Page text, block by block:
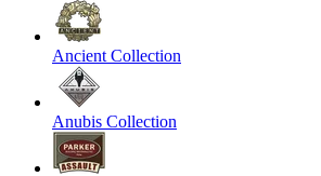
Ancient Collection
Anubis Collection